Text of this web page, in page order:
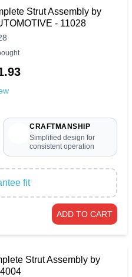
Strut Assembly by
- 11028
CRAFTMANSHIP
Simplified design for
consistent operation
fit
ADD TO CART
Strut Assembly by